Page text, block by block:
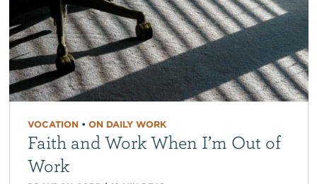
VOCATION• ON DAILY WORK
Faith and Work When I’m Out of
Work